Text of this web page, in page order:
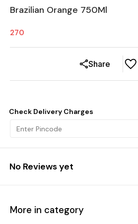
Brazilian Orange 750Ml
270
Share
Check Delivery Charges
No Reviews yet
More in category